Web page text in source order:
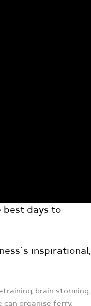
best days to
inspirational,
brain storming,
can organise ferry,